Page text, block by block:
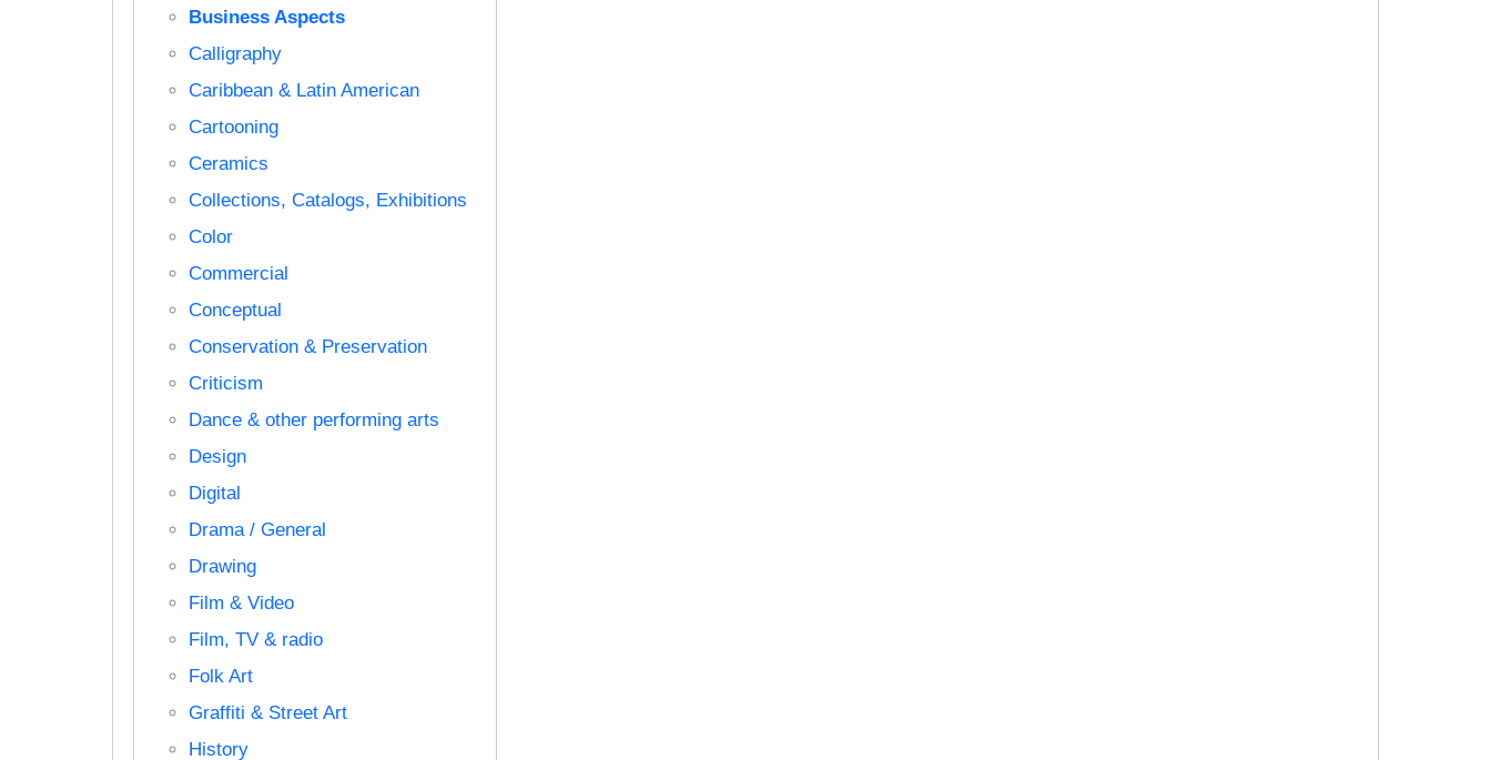
Business Aspects
Calligraphy
Caribbean & Latin American
Cartooning
Ceramics
Collections, Catalogs, Exhibitions
Color
Commercial
Conceptual
Conservation & Preservation
Criticism
Dance & other performing arts
Design
Digital
Drama / General
Drawing
Film & Video
Film, TV & radio
Folk Art
Graffiti & Street Art
History